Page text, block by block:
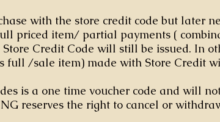
with the store credit code but later
priced item/ partial payments (
Credit Code will still be issued. In
full /sale item) made with Store Credit
is a one time voucher code and will
reserves the right to cancel or